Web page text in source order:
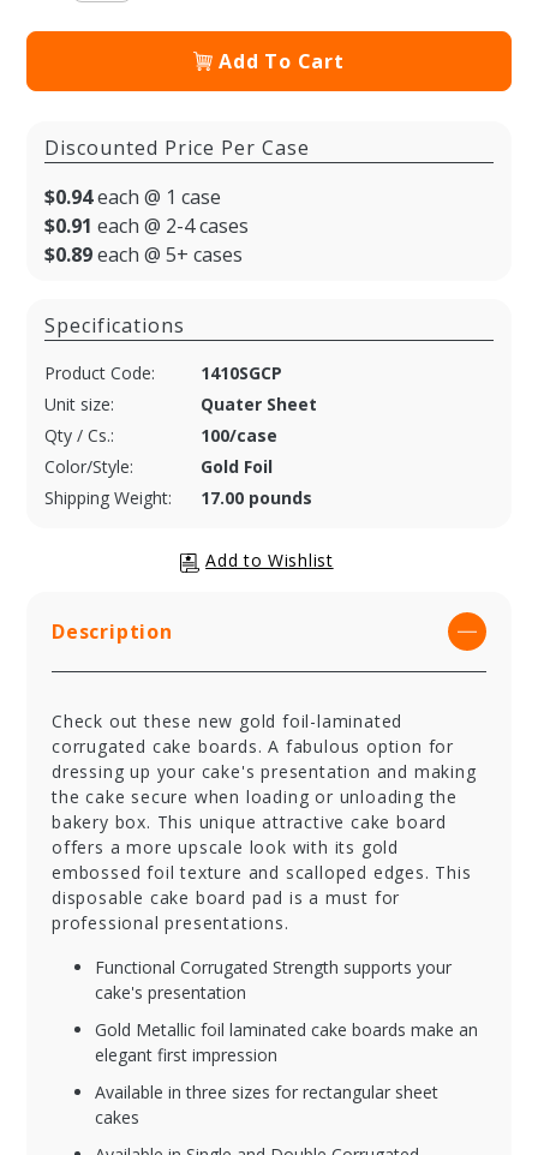
Add To Cart
Discounted Price Per Case
$0.94each @ 1 case
$0.91 each @ 2-4 cases
$0.89each @ 5+ cases
Specifications
Product Code:
1410SGCP
Unit size:
Quater Sheet
Qty / Cs.:
100/case
Color/Style:
Gold Foil
Shipping Weight:
17.00 pounds
Description
Check out these new gold foil-laminated
corrugated cake boards. A fabulous option for
dressing up your cake's presentation and making
the cake secure when loading or unloading the
bakery box. This unique attractive cake board
offers a more upscale look with its gold
embossed foil texture and scalloped edges. This
disposable cake board pad is a must for
professional presentations.
Functional Corrugated Strength supports your
cake's presentation
Gold Metallic foil laminated cake boards make an
elegant first impression
Available in three sizes for rectangular sheet
cakes